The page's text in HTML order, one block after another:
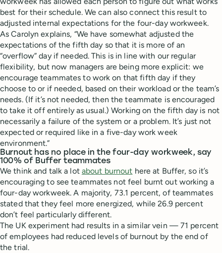
best for their schedule. We can also connect this result to
adjusted internal expectations for the four-day workweek.
As Carolyn explains, “We have somewhat adjusted the
expectations of the fifth day so that it is more of an
“overflow” day if needed. This is in line with our regular
flexibility, but now managers are being more explicit: we
encourage teammates to work on that fifth day if they
choose to or if needed, based on their workload or the team’s
needs. (If it’s not needed, then the teammate is encouraged
to take it off entirely as usual.) Working on the fifth day is not
necessarily a failure of the system or a problem. It’s just not
expected or required like in a five-day work week
environment.”
Burnout has no place in the four-day workweek, say
100% of Buffer teammates
We think and talk a lot about burnout here at Buffer, so it’s
encouraging to see teammates not feel burnt out working a
four-day workweek. A majority, 73.1 percent, of teammates
stated that they feel more energized, while 26.9 percent
don’t feel particularly different.
The UK experiment had results in a similar vein — 71 percent
of employees had reduced levels of burnout by the end of
the trial.